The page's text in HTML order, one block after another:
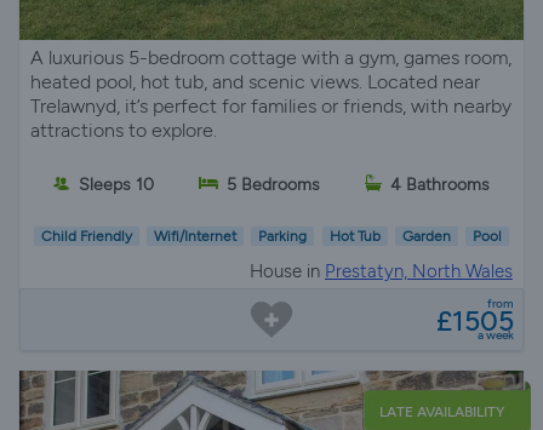
A luxurious 5-bedroom cottage with a gym, games room,
heated pool, hot tub, and scenic views. Located near
Trelawnyd, it’s perfect for families or friends, with nearby
attractions to explore.
Sleeps 10 5 Bedrooms 4 Bathrooms
Child Friendly Wifi/Internet Parking Hot Tub Garden Pool
House in Prestatyn, North Wales
from
£1505
a week
LATE AVAILABILITY